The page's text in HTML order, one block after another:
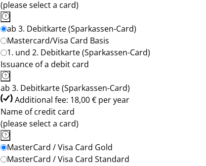
(please select a card)
ab 3. Debitkarte (Sparkassen-Card)
Mastercard/Visa Card Basis
1. und 2. Debitkarte (Sparkassen-Card)
Issuance of a debit card
ab 3. Debitkarte (Sparkassen-Card)
Additional fee: 18,00 € per year
Name of credit card
(please select a card)
MasterCard / Visa Card Gold
MasterCard / Visa Card Standard